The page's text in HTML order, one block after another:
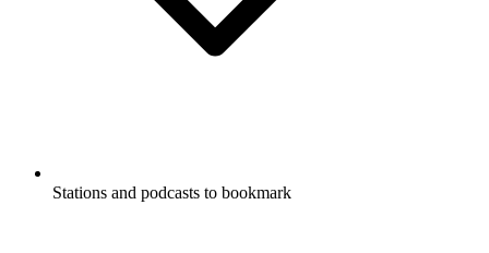
Stations and podcasts to bookmark